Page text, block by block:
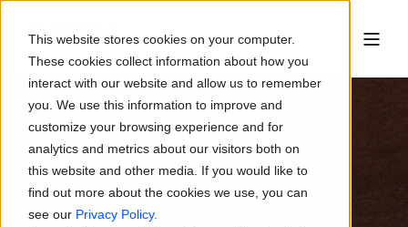
This website stores cookies on your computer.
These cookies collect information about how you
interact with our website and allow us to remember
you. We use this information to improve and
customize your browsing experience and for
analytics and metrics about our visitors both on
this website and other media. If you would like to
find out more about the cookies we use, you can
see our Privacy Policy.
Eureka AS